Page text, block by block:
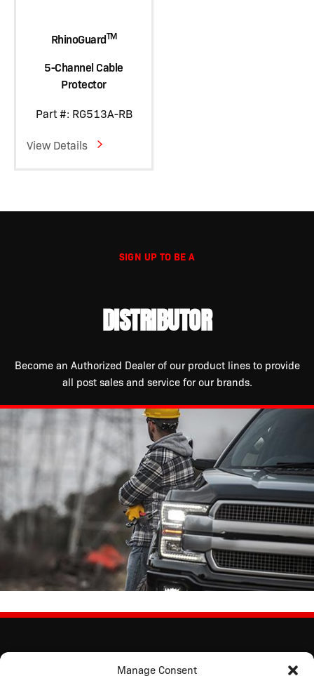
Manage Consent
RhinoGuardTM
5-Channel Cable
Protector
Part #: RG513A-RB
View Details
SIGN UP TO BE A
DISTRIBUTOR
Become an Authorized Dealer of our product lines to provide
all post sales and service for our brands.